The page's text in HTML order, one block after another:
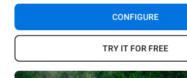
CONFIGURE
TRY IT FOR FREE